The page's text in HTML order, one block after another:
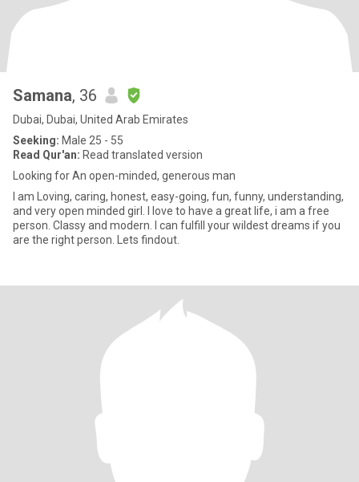
Samana, 36
Dubai, Dubai, United Arab Emirates
Seeking: Male 25 - 55
Read Qur'an: Read translated version
Looking for An open-minded, generous man
I am Loving, caring, honest, easy-going, fun, funny, understanding,
and very open minded girl. I love to have a great life, i am a free
person. Classy and modern. I can fulfill your wildest dreams if you
are the right person. Lets findout.